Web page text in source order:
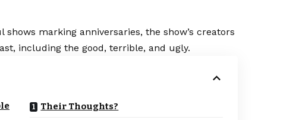
marking anniversaries, the show’s creators
including the good, terrible, and ugly.
Their Thoughts?